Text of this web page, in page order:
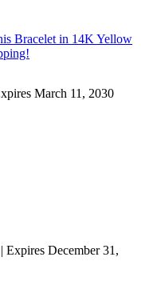
Bracelet in 14K Yellow
March 11, 2030
Expires December 31,